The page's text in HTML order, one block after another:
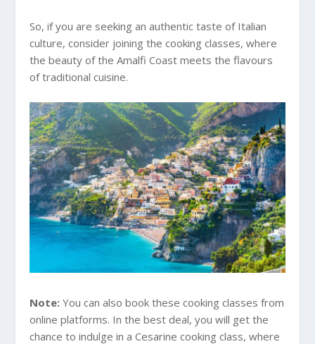
So, if you are seeking an authentic taste of Italian
culture, consider joining the cooking classes, where
the beauty of the Amalfi Coast meets the flavours
of traditional cuisine.
Note:You can also book these cooking classes from
online platforms. In the best deal, you will get the
chance to indulge in a Cesarine cooking class, where